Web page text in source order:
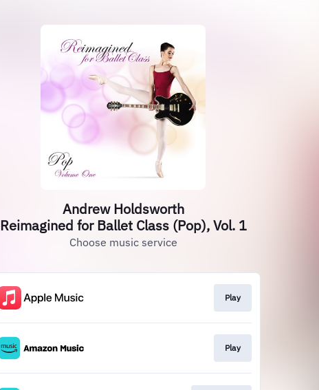
Andrew Holdsworth
Reimagined for Ballet Class (Pop), Vol. 1
Choose music service
Play
Play